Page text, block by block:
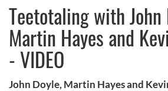
Teetotaling with John
Martin Hayes and
- VIDEO
John Doyle, Martin Hayes and